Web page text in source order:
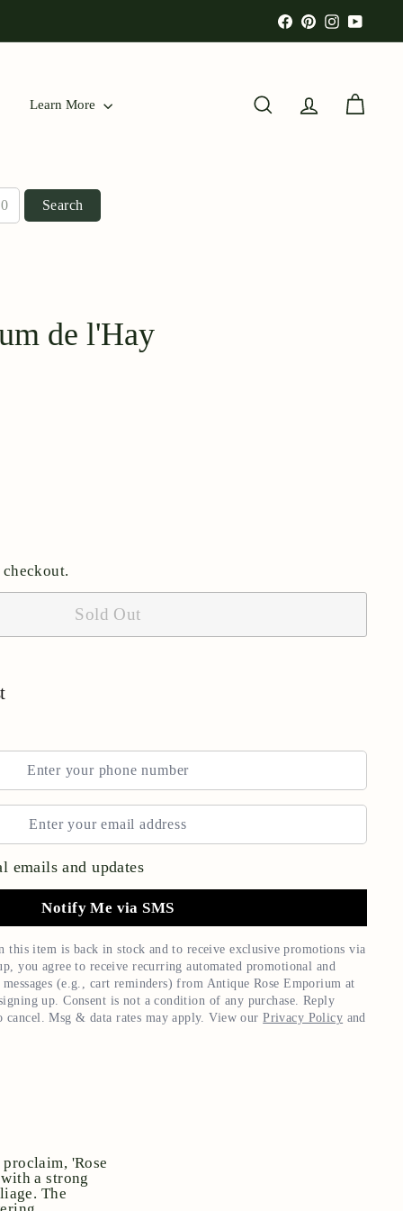
FacebookPinterestInstagram
Learn More Search AccountCart
Search
de l'Hay
Sold Out
emails and updates
Notify Me via SMS
this item is back in stock and to receive exclusive promotions via
you agree to receive recurring automated promotional and
(e.g., cart reminders) from Antique Rose Emporium at
up. Consent is not a condition of any purchase. Reply
cancel. Msg & data rates may apply. View ourPrivacy Policy and
'Rose
a strong
The